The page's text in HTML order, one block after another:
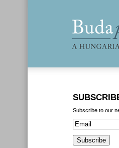
Subscribe to our